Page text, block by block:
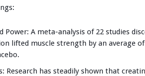
Power: A meta-analysis of 22 studies
lifted muscle strength by an average
Research has steadily shown that